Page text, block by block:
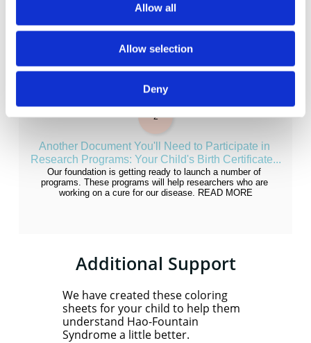
Allow all
Allow selection
Deny
2
Another Document You'll Need to Participate in
Research Programs: Your Child's Birth Certificate...
Our foundation is getting ready to launch a number of
programs. These programs will help researchers who are
working on a cure for our disease. READ MORE
Additional Support
We have created these coloring
sheets for your child to help them
understand Hao-Fountain
Syndrome a little better.